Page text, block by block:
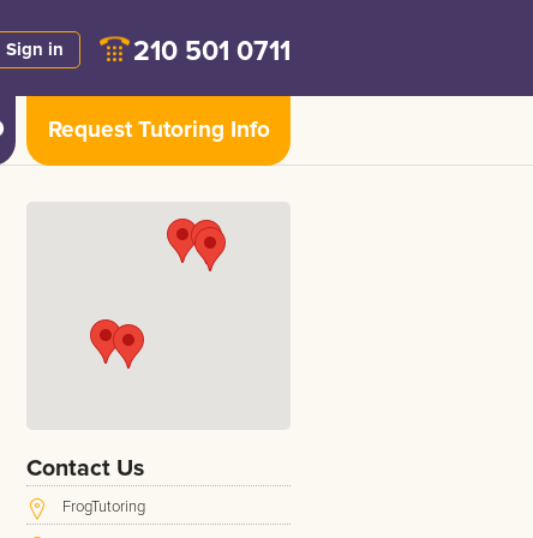
Sign in 210 501 0711
Request Tutoring Info
Contact Us
FrogTutoring